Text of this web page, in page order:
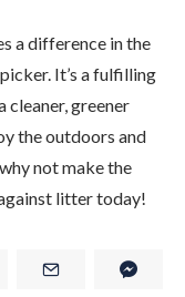
a difference in the
It’s a fulfilling
cleaner, greener
the outdoors and
not make the
litter today!